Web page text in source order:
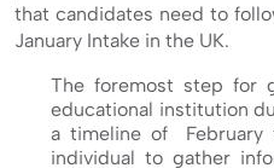
that candidates need to
January Intake in the UK.
The foremost step for
educational institution
a timeline of February
individual to gather